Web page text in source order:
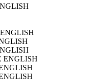
ENGLISH